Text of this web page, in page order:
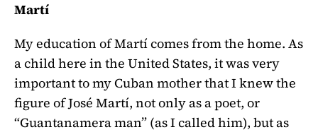
Martí
My education of Martí comes from the home. As
a child here in the United States, it was very
important to my Cuban mother that I knew the
figure of José Martí, not only as a poet, or
“Guantanamera man” (as I called him), but as